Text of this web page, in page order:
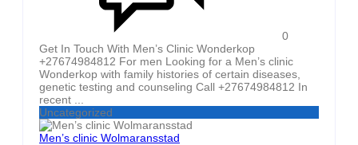
0
Get In Touch With Men’s Clinic Wonderkop
+27674984812 For men Looking for a Men’s clinic
Wonderkop with family histories of certain diseases,
genetic testing and counseling Call +27674984812 In
recent ...
Uncategorized
Men’s clinic Wolmaransstad